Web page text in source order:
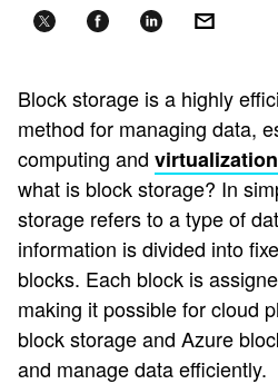
Block storage is a highly
method for managing data,
computing and
what is block storage? In
storage refers to a type of
information is divided into
blocks. Each block is
making it possible for cloud
block storage and Azure
and manage data efficiently.